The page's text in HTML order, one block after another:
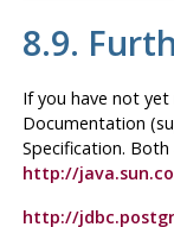
8.9.
If you have not
Documentation
Specification.
http://
http://